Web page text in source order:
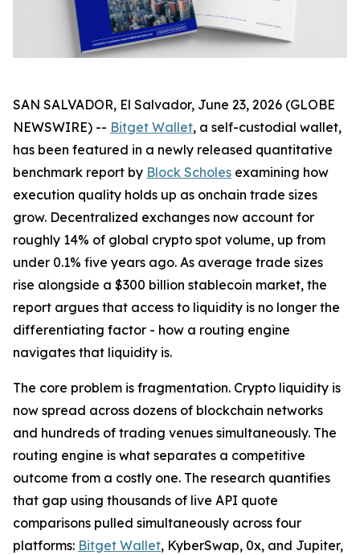
SAN SALVADOR, El Salvador, June 23, 2026 (GLOBE
NEWSWIRE) -- Bitget Wallet, a self-custodial wallet,
has been featured in a newly released quantitative
benchmark report by Block Scholes examining how
execution quality holds up as onchain trade sizes
grow. Decentralized exchanges now account for
roughly 14% of global crypto spot volume, up from
under 0.1% five years ago. As average trade sizes
rise alongside a $300 billion stablecoin market, the
report argues that access to liquidity is no longer the
differentiating factor - how a routing engine
navigates that liquidity is.
The core problem is fragmentation. Crypto liquidity is
now spread across dozens of blockchain networks
and hundreds of trading venues simultaneously. The
routing engine is what separates a competitive
outcome from a costly one. The research quantifies
that gap using thousands of live API quote
comparisons pulled simultaneously across four
platforms: Bitget Wallet, KyberSwap, 0x, and Jupiter,